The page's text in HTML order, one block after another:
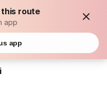
this route
app
app